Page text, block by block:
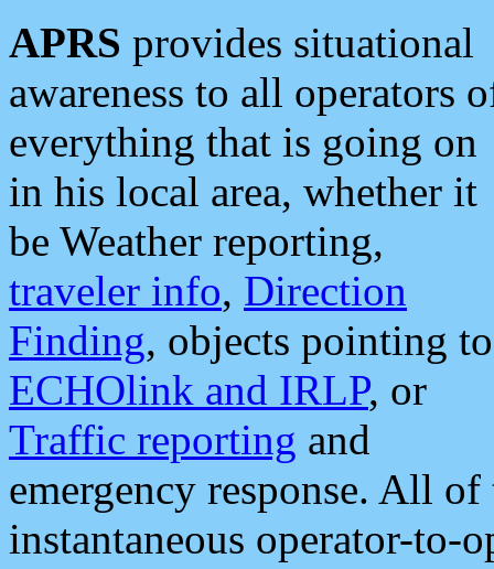
APRS provides situational
awareness to all operators
everything that is going on
in his local area, whether it
be Weather reporting,
traveler info, Direction
Finding, objects pointing to
ECHOlink and IRLP, or
Traffic reporting and
emergency response. All
instantaneous operator-to-